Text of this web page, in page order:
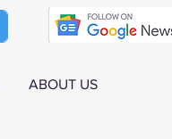
ABOUT US